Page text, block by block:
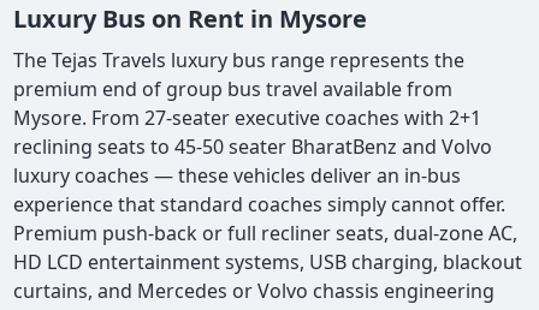
Luxury Bus on Rent in Mysore
The Tejas Travels luxury bus range represents the
premium end of group bus travel available from
Mysore. From 27-seater executive coaches with 2+1
reclining seats to 45-50 seater BharatBenz and Volvo
luxury coaches — these vehicles deliver an in-bus
experience that standard coaches simply cannot offer.
Premium push-back or full recliner seats, dual-zone AC,
HD LCD entertainment systems, USB charging, blackout
curtains, and Mercedes or Volvo chassis engineering